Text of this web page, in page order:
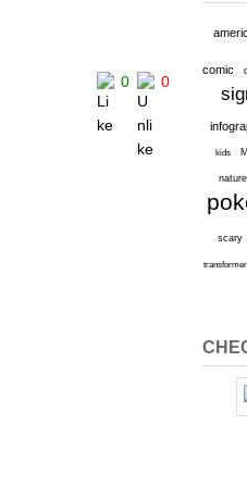
0 0
comic
kids
nature
scary